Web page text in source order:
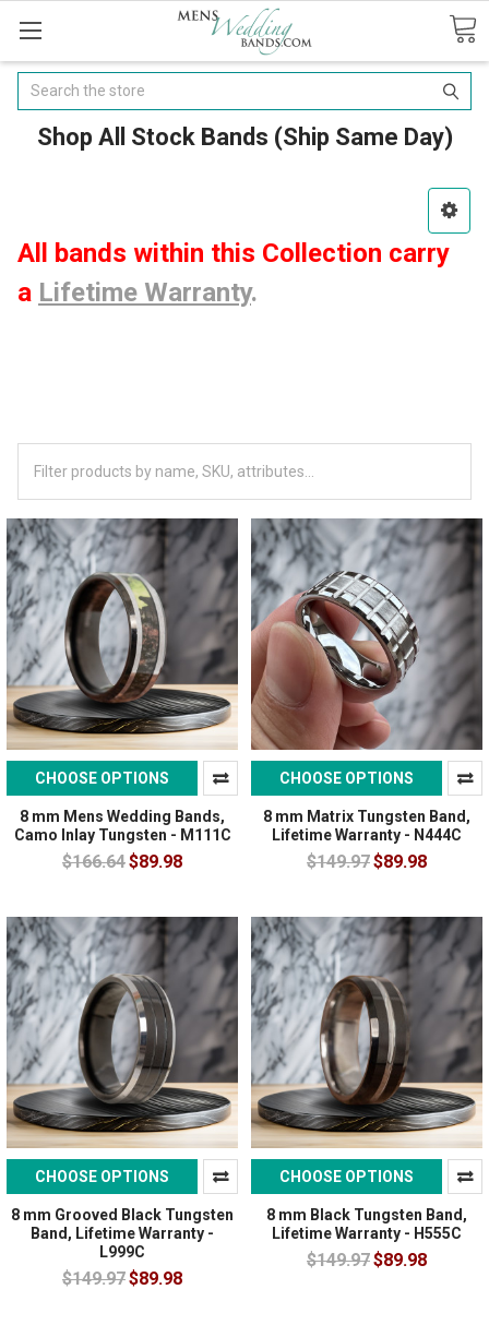
Search
Shop All Stock Bands (Ship Same Day)
All bands within this Collection carry
a Lifetime Warranty.
CHOOSE OPTIONS
8 mm Mens Wedding Bands,
Camo Inlay Tungsten - M111C
$166.64$89.98
CHOOSE OPTIONS
8 mm Matrix Tungsten Band,
Lifetime Warranty - N444C
$149.97$89.98
CHOOSE OPTIONS
8 mm Grooved Black Tungsten
Band, Lifetime Warranty -
L999C
$149.97$89.98
CHOOSE OPTIONS
8 mm Black Tungsten Band,
Lifetime Warranty - H555C
$149.97$89.98